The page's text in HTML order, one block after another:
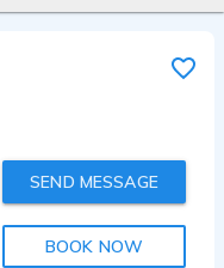
SEND MESSAGE
BOOK NOW